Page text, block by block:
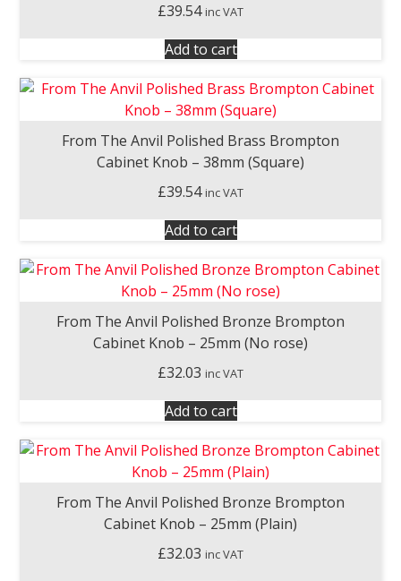
£39.54 inc VAT
Add to cart
From The Anvil Polished Brass Brompton
Cabinet Knob – 38mm (Square)
£39.54 inc VAT
Add to cart
From The Anvil Polished Bronze Brompton
Cabinet Knob – 25mm (No rose)
£32.03 inc VAT
Add to cart
From The Anvil Polished Bronze Brompton
Cabinet Knob – 25mm (Plain)
£32.03 inc VAT